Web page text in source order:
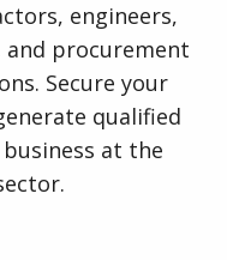
engineers,
procurement
Secure your
qualified
at the